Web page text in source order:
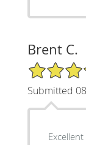
Brent C.
5/5 Star
Submitted
Excellent